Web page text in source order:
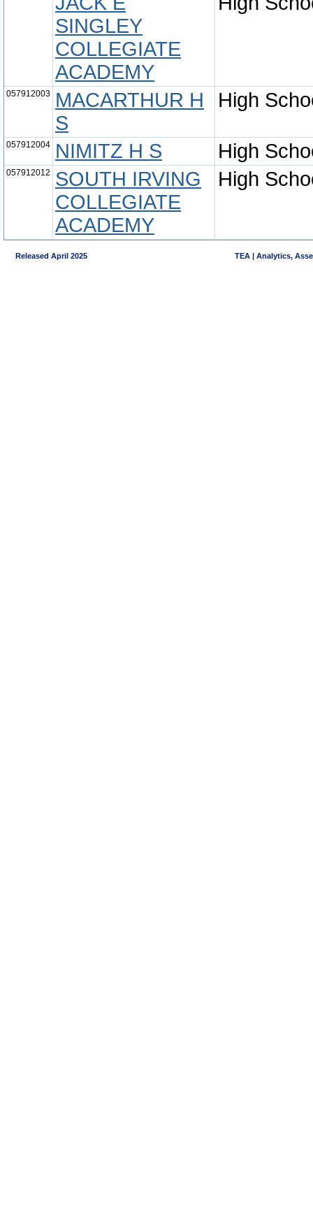
SINGLEY
COLLEGIATE
ACADEMY
057912003
MACARTHUR H
S
High
057912004 NIMITZ H S High
057912012
SOUTH IRVING
COLLEGIATE
ACADEMY
High
Released April 2025 TEA | Analytics,